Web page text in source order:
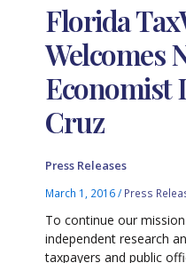
Florida
Welcomes
Economist
Cruz
Press Releases
March 1, 2016/ Press
To continue our
independent research
taxpayers and public